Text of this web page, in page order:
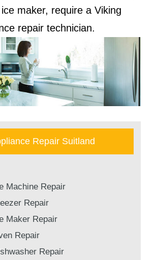
maker, require a Viking
repair technician.
Repair Suitland
Machine Repair
Repair
Maker Repair
Repair
Repair